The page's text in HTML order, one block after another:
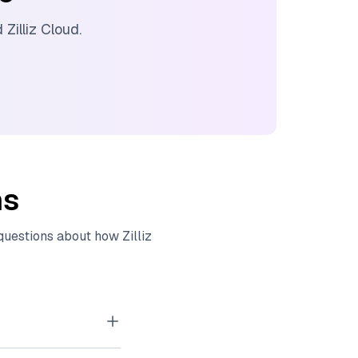
Zilliz Cloud.
about how Zilliz
embeddings